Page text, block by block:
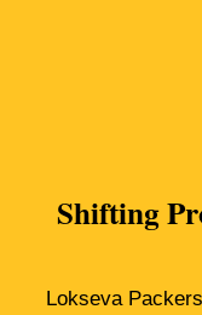
Shifting
Lokseva